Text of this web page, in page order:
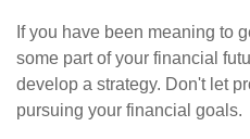
If you have been meaning to
some part of your financial
develop a strategy. Don't let
pursuing your financial goals.